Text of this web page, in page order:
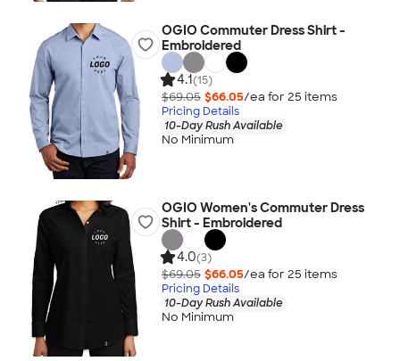
OGIO Commuter Dress Shirt -
Embroidered
4.1(15)
$69.05 $66.05/ea for 25 items
Pricing Details
10-Day Rush Available
No Minimum
OGIO Women's Commuter Dress
Shirt - Embroidered
4.0(3)
$69.05 $66.05/ea for 25 items
Pricing Details
10-Day Rush Available
No Minimum